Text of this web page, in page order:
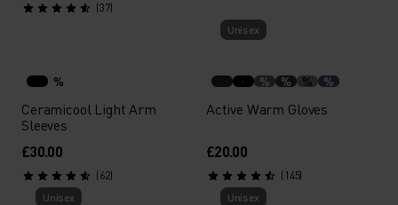
(37)
%
Ceramicool Light Arm
Sleeves
£30.00
(62)
Unisex
% % % %
Active Warm Gloves
£20.00
(145)
Unisex
Unisex